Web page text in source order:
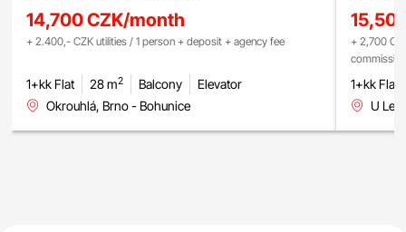
14,700 CZK/month
+ 2.400,- CZK utilities / 1 person + deposit + agency fee
1+kk Flat 28 m2 Balcony
Elevator
Okrouhlá, Brno - Bohunice
+ 2,700
1+kk Flat
U